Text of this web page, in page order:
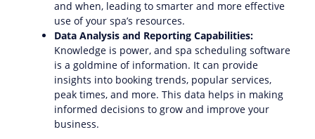
and when, leading to smarter and more effective
use of your spa’s resources.
Data Analysis and Reporting Capabilities:
Knowledge is power, and spa scheduling software
is a goldmine of information. It can provide
insights into booking trends, popular services,
peak times, and more. This data helps in making
informed decisions to grow and improve your
business.